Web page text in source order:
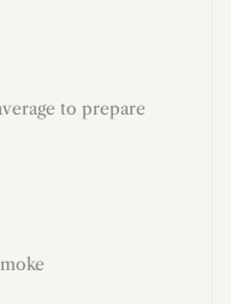
to prepare